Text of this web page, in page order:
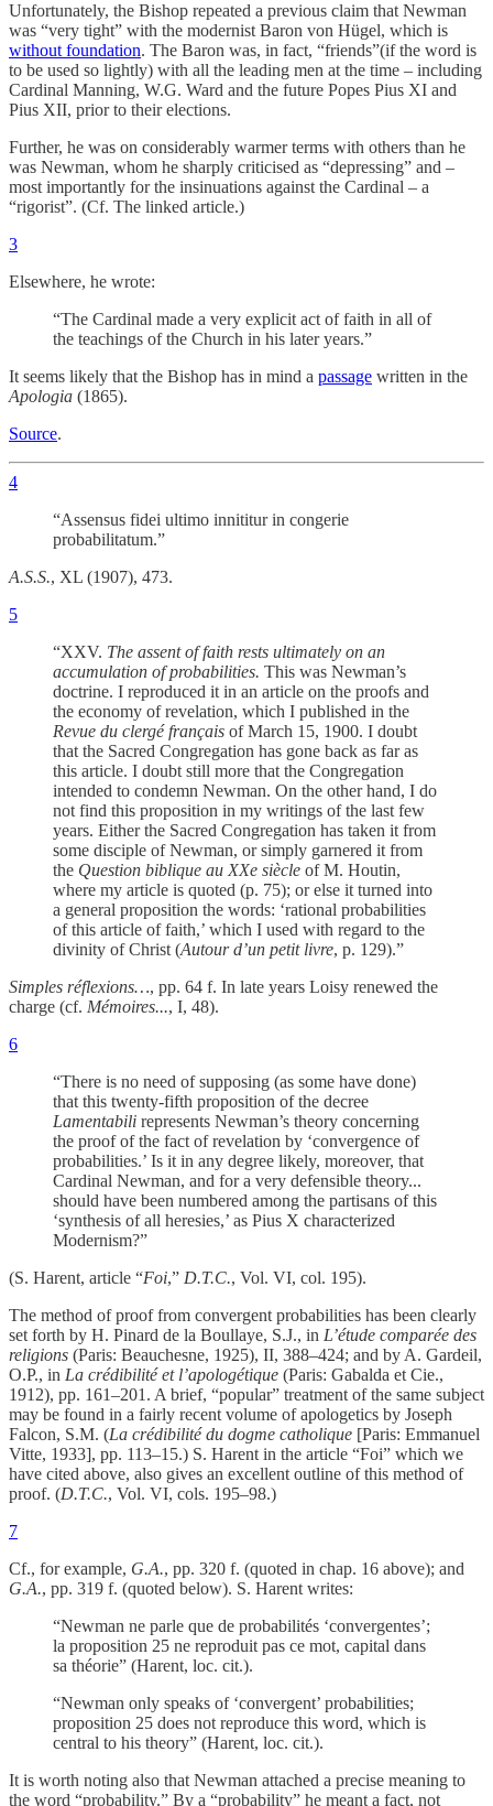
Unfortunately, the Bishop repeated a previous claim that Newman
was “very tight” with the modernist Baron von Hügel, which is
without foundation. The Baron was, in fact, “friends”(if the word is
to be used so lightly) with all the leading men at the time – including
Cardinal Manning, W.G. Ward and the future Popes Pius XI and
Pius XII, prior to their elections.
Further, he was on considerably warmer terms with others than he
was Newman, whom he sharply criticised as “depressing” and –
most importantly for the insinuations against the Cardinal – a
“rigorist”. (Cf. The linked article.)
3
Elsewhere, he wrote:
“The Cardinal made a very explicit act of faith in all of
the teachings of the Church in his later years.”
It seems likely that the Bishop has in mind a passage written in the
Apologia (1865).
Source.
4
“Assensus fidei ultimo innititur in congerie
probabilitatum.”
A.S.S., XL (1907), 473.
5
“XXV. The assent of faith rests ultimately on an
accumulation of probabilities. This was Newman’s
doctrine. I reproduced it in an article on the proofs and
the economy of revelation, which I published in the
Revue du clergé français of March 15, 1900. I doubt
that the Sacred Congregation has gone back as far as
this article. I doubt still more that the Congregation
intended to condemn Newman. On the other hand, I do
not find this proposition in my writings of the last few
years. Either the Sacred Congregation has taken it from
some disciple of Newman, or simply garnered it from
the Question biblique au XXe siècle of M. Houtin,
where my article is quoted (p. 75); or else it turned into
a general proposition the words: ‘rational probabilities
of this article of faith,’ which I used with regard to the
divinity of Christ (Autour d’un petit livre, p. 129).”
Simples réflexions…, pp. 64 f. In late years Loisy renewed the
charge (cf. Mémoires..., I, 48).
6
“There is no need of supposing (as some have done)
that this twenty-fifth proposition of the decree
Lamentabili represents Newman’s theory concerning
the proof of the fact of revelation by ‘convergence of
probabilities.’ Is it in any degree likely, moreover, that
Cardinal Newman, and for a very defensible theory...
should have been numbered among the partisans of this
‘synthesis of all heresies,’ as Pius X characterized
Modernism?”
(S. Harent, article “Foi,” D.T.C., Vol. VI, col. 195).
The method of proof from convergent probabilities has been clearly
set forth by H. Pinard de la Boullaye, S.J., in L’étude comparée des
religions (Paris: Beauchesne, 1925), II, 388–424; and by A. Gardeil,
O.P., in La crédibilité et l’apologétique (Paris: Gabalda et Cie.,
1912), pp. 161–201. A brief, “popular” treatment of the same subject
may be found in a fairly recent volume of apologetics by Joseph
Falcon, S.M. (La crédibilité du dogme catholique [Paris: Emmanuel
Vitte, 1933], pp. 113–15.) S. Harent in the article “Foi” which we
have cited above, also gives an excellent outline of this method of
proof. (D.T.C., Vol. VI, cols. 195–98.)
7
Cf., for example, G.A., pp. 320 f. (quoted in chap. 16 above); and
G.A., pp. 319 f. (quoted below). S. Harent writes:
“Newman ne parle que de probabilités ‘convergentes’;
la proposition 25 ne reproduit pas ce mot, capital dans
sa théorie” (Harent, loc. cit.).
“Newman only speaks of ‘convergent’ probabilities;
proposition 25 does not reproduce this word, which is
central to his theory” (Harent, loc. cit.).
It is worth noting also that Newman attached a precise meaning to
the word “probability.” By a “probability” he meant a fact, not